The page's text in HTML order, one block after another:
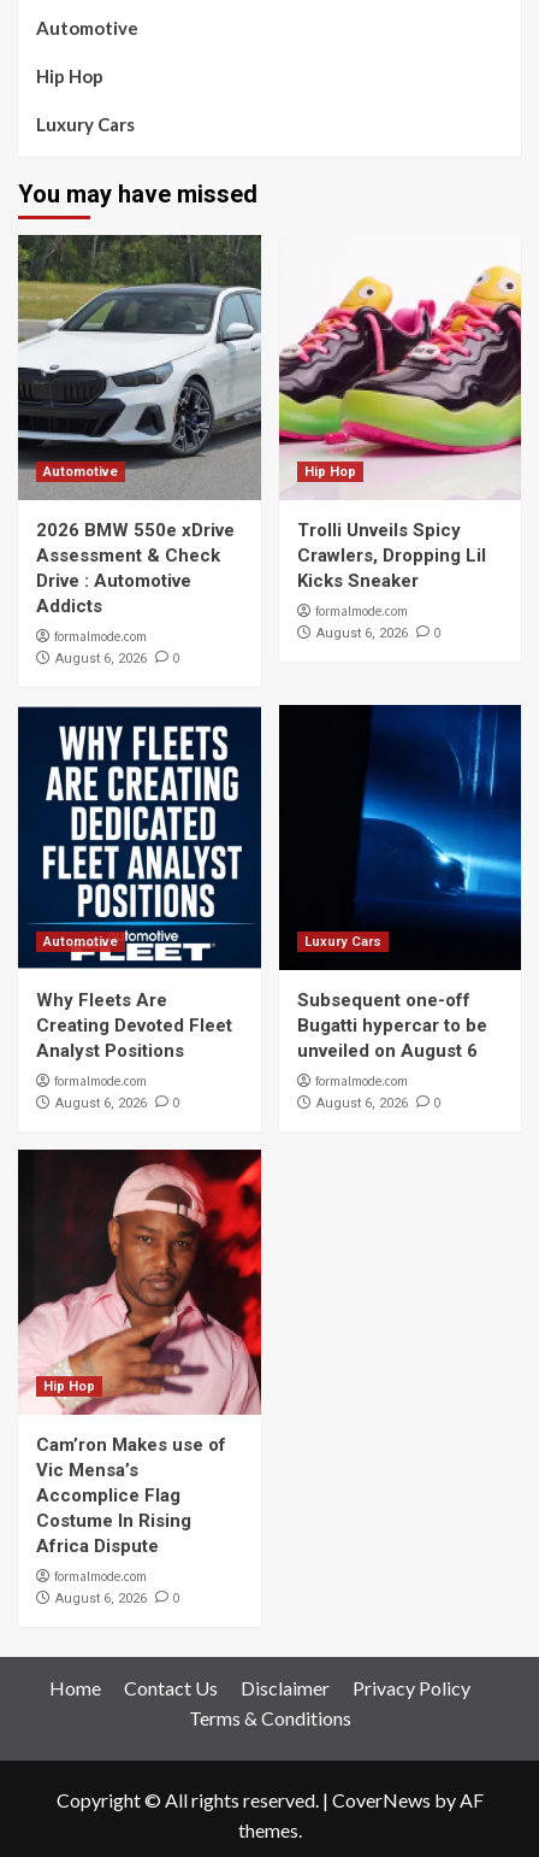
Automotive
Hip Hop
Luxury Cars
You may have missed
Automotive
2026 BMW 550e xDrive
Assessment & Check
Drive : Automotive
Addicts
formalmode.com
August 6, 2026 0
Hip Hop
Trolli Unveils Spicy
Crawlers, Dropping Lil
Kicks Sneaker
formalmode.com
August 6, 2026 0
Automotive
Why Fleets Are
Creating Devoted Fleet
Analyst Positions
formalmode.com
August 6, 2026 0
Luxury Cars
Subsequent one-off
Bugatti hypercar to be
unveiled on August 6
formalmode.com
August 6, 2026 0
Hip Hop
Cam’ron Makes use of
Vic Mensa’s
Accomplice Flag
Costume In Rising
Africa Dispute
formalmode.com
August 6, 2026 0
Home Contact Us Disclaimer
Privacy Policy
Terms & Conditions
Copyright © All rights reserved. | CoverNews by AF
themes.